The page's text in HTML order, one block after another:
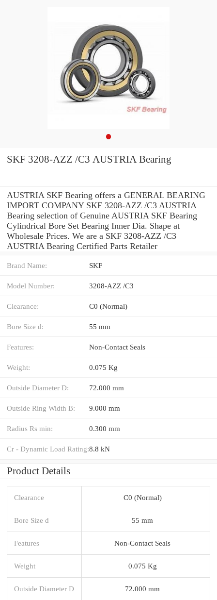
SKF 3208-AZZ /C3 AUSTRIA Bearing
AUSTRIA SKF Bearing offers a GENERAL BEARING
IMPORT COMPANY SKF 3208-AZZ /C3 AUSTRIA
Bearing selection of Genuine AUSTRIA SKF Bearing
Cylindrical Bore Set Bearing Inner Dia. Shape at
Wholesale Prices. We are a SKF 3208-AZZ /C3
AUSTRIA Bearing Certified Parts Retailer
Brand Name: SKF
Model Number: 3208-AZZ /C3
Clearance: C0 (Normal)
Bore Size d: 55 mm
Features: Non-Contact Seals
Weight: 0.075 Kg
Outside Diameter D: 72.000 mm
Outside Ring Width B: 9.000 mm
Radius Rs min: 0.300 mm
Cr - Dynamic Load Rating:8.8 kN
Product Details
Clearance C0 (Normal)
Bore Size d 55 mm
Features Non-Contact Seals
Weight 0.075 Kg
Outside Diameter D 72.000 mm